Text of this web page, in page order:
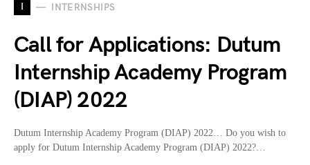
I INTERNSHIPS
Call for Applications: Dutum
Internship Academy Program
(DIAP) 2022
Dutum Internship Academy Program (DIAP) 2022… Do you wish to
apply for Dutum Internship Academy Program (DIAP) 2022?…